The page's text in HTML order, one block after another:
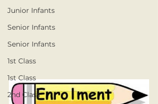
Junior Infants
Senior Infants
Senior Infants
1st Class
1st Class
2nd Class